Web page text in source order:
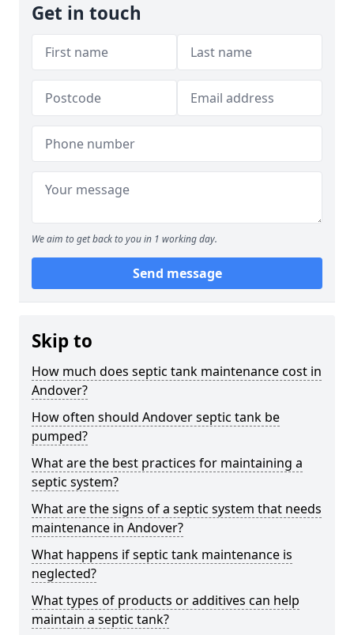
Get in touch
We aim to get back to you in 1 working day.
Send message
Skip to
How much does septic tank maintenance cost in
Andover?
How often should Andover septic tank be
pumped?
What are the best practices for maintaining a
septic system?
What are the signs of a septic system that needs
maintenance in Andover?
What happens if septic tank maintenance is
neglected?
What types of products or additives can help
maintain a septic tank?